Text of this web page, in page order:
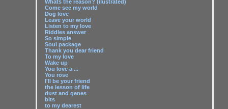
Whats the reason? (ilustrated)
Come see my world
Dog love
Leave your world
Listen to my love
Riddles answer
So simple
Soul package
Thank you dear friend
To my love
Wake up
You love a ...
You rose
I'll be your friend
the lesson of life
dust and genes
bits
to my dearest